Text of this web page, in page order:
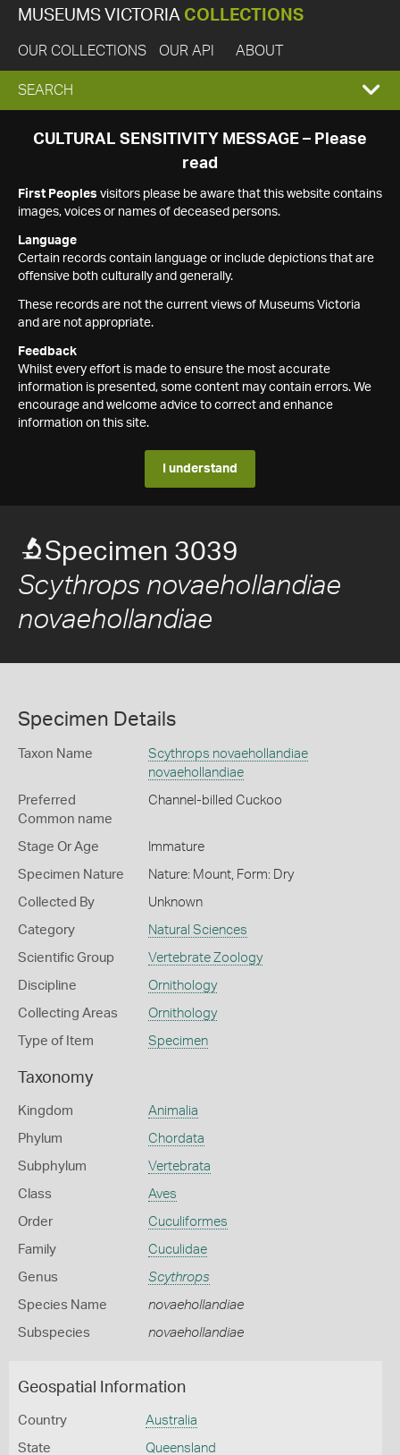
MUSEUMS VICTORIA COLLECTIONS
OUR COLLECTIONS OUR API ABOUT
EXPAND
SEARCH
SEARCH
CULTURAL SENSITIVITY MESSAGE – Please
read
First Peoples visitors please be aware that this website contains
images, voices or names of deceased persons.
Language
Certain records contain language or include depictions that are
offensive both culturally and generally.
These records are not the current views of Museums Victoria
and are not appropriate.
Feedback
Whilst every effort is made to ensure the most accurate
information is presented, some content may contain errors. We
encourage and welcome advice to correct and enhance
information on this site.
I understand
Specimen 3039
Scythrops novaehollandiae
novaehollandiae
Specimen Details
Taxon Name
Scythrops novaehollandiae
novaehollandiae
Preferred
Common name
Channel-billed Cuckoo
Stage Or Age Immature
Specimen Nature Nature: Mount, Form: Dry
Collected By Unknown
Category Natural Sciences
Scientific Group Vertebrate Zoology
Discipline Ornithology
Collecting Areas Ornithology
Type of Item Specimen
Taxonomy
Kingdom Animalia
Phylum Chordata
Subphylum Vertebrata
Class Aves
Order Cuculiformes
Family Cuculidae
Genus Scythrops
Species Name novaehollandiae
Subspecies novaehollandiae
Geospatial Information
Country Australia
State Queensland